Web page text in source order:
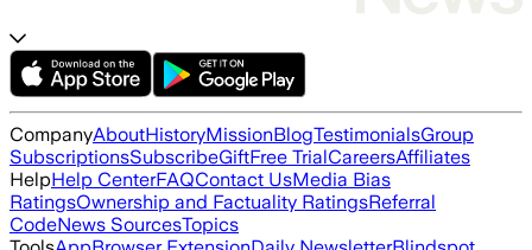
CompanyAboutHistoryMissionBlogTestimonialsGroup
SubscriptionsSubscribeGiftFree TrialCareersAffiliates
HelpHelp CenterFAQContact UsMedia Bias
RatingsOwnership and Factuality RatingsReferral
CodeNews SourcesTopics